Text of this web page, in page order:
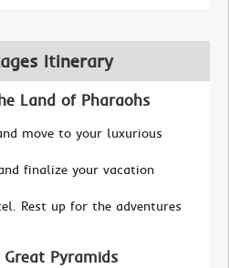
Itinerary
Land of Pharaohs
move to your luxurious
finalize your vacation
Rest up for the adventures
Pyramids